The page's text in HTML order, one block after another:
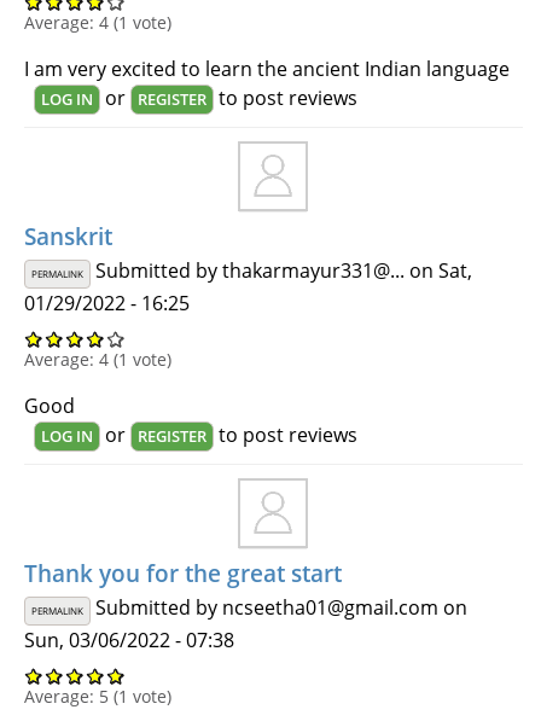
Average: 4 (1 vote)
I am very excited to learn the ancient Indian language
LOG IN or REGISTER to post reviews
Sanskrit
PERMALINK Submitted bythakarmayur331@... on Sat,
01/29/2022 - 16:25
Average: 4 (1 vote)
Good
LOG IN or REGISTER to post reviews
Thank you for the great start
PERMALINK Submitted by ncseetha01@gmail.com on
Sun, 03/06/2022 - 07:38
Average: 5 (1 vote)